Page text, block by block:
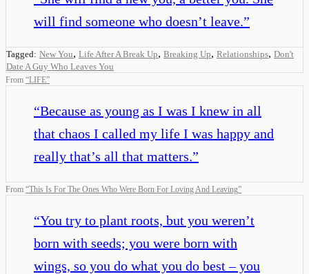
will find someone who doesn’t leave.”
Tagged: New You, Life After A Break Up, Breaking Up, Relationships, Don't
Date A Guy Who Leaves You
From “LIFE”
“Because as young as I was I knew in all
that chaos I called my life I was happy and
really that’s all that matters.”
From “This Is For The Ones Who Were Born For Loving And Leaving”
“You try to plant roots, but you weren’t
born with seeds; you were born with
wings, so you do what you do best – you